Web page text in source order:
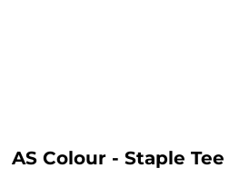
AS Colour - Staple Tee